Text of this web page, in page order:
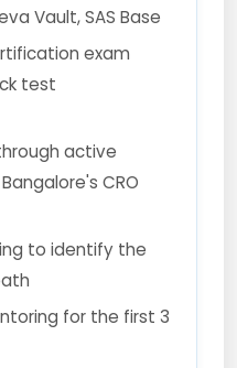
Vault, SAS Base
exam
test
active
CRO
to identify the
for the first 3